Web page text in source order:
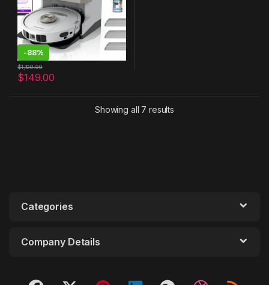
-88%
$149.00
$1,199.99
Showing all 7 results
Categories
Company Details